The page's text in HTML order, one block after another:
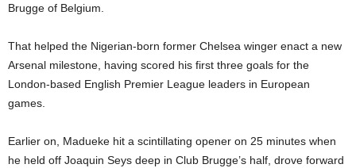
Brugge of Belgium.
That helped the Nigerian-born former Chelsea winger enact a new
Arsenal milestone, having scored his first three goals for the
London-based English Premier League leaders in European
games.
Earlier on, Madueke hit a scintillating opener on 25 minutes when
he held off Joaquin Seys deep in Club Brugge’s half, drove forward